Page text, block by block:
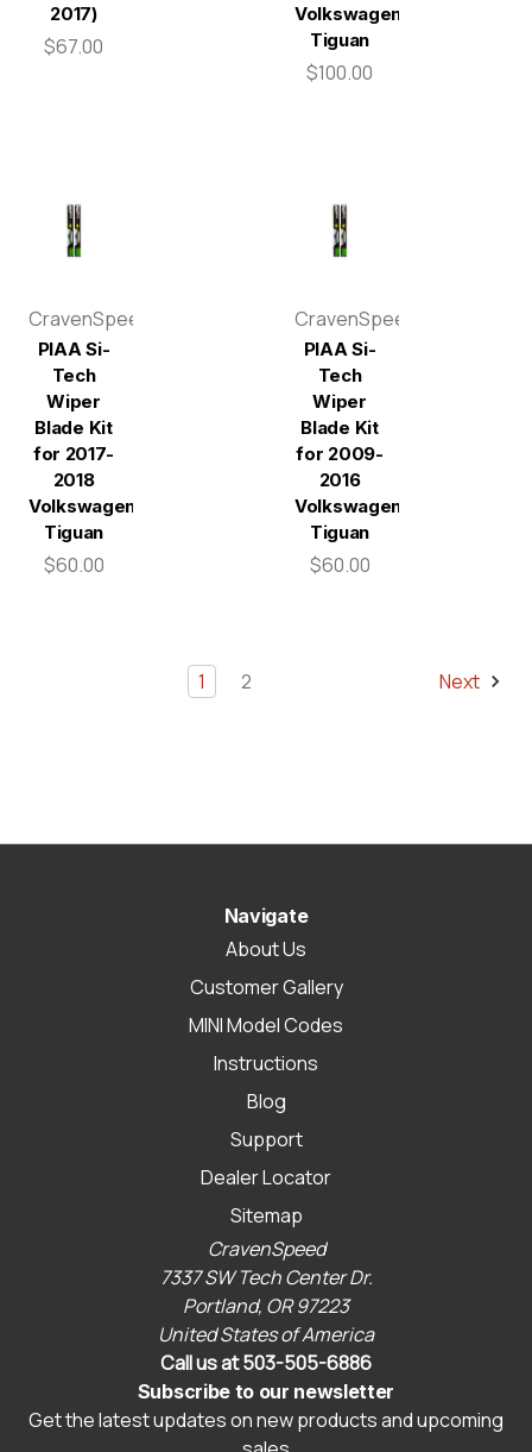
2017)
$67.00
Volkswagen
Tiguan
$100.00
CravenSpeed
PIAA Si-
Tech
Wiper
Blade Kit
for 2017-
2018
Volkswagen
Tiguan
$60.00
CravenSpeed
PIAA Si-
Tech
Wiper
Blade Kit
for 2009-
2016
Volkswagen
Tiguan
$60.00
1 2 Next
Navigate
About Us
Customer Gallery
MINI Model Codes
Instructions
Blog
Support
Dealer Locator
Sitemap
CravenSpeed
7337 SW Tech Center Dr.
Portland, OR 97223
United States of America
Call us at 503-505-6886
Subscribe to our newsletter
Get the latest updates on new products and upcoming